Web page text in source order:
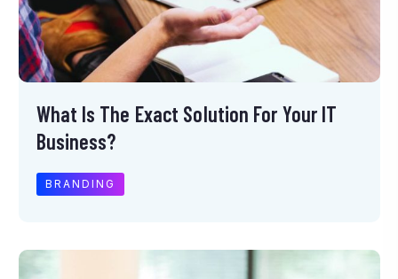
What Is The Exact Solution For Your IT
Business?
BRANDING